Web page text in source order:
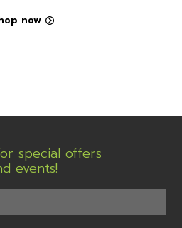
now
special offers
events!